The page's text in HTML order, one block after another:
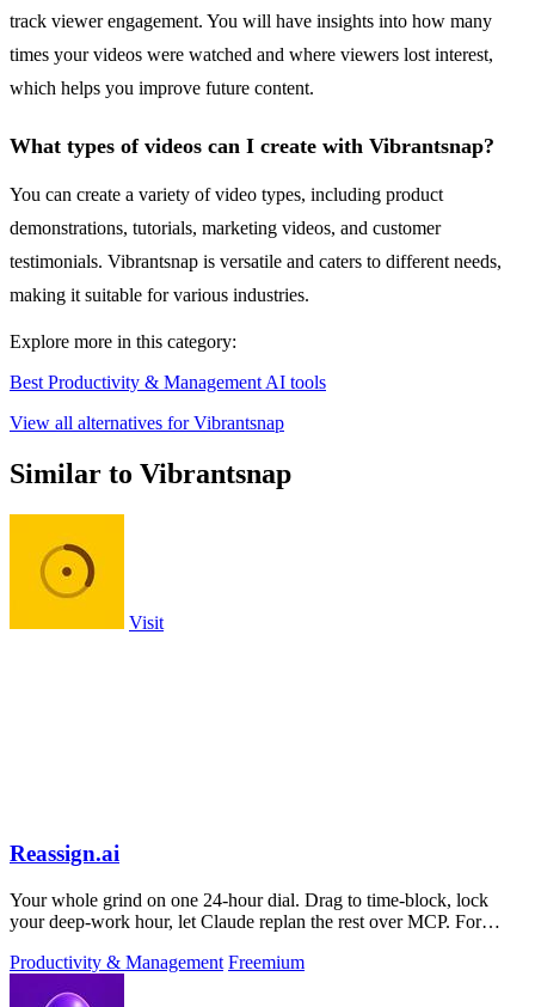
track viewer engagement. You will have insights into how many
times your videos were watched and where viewers lost interest,
which helps you improve future content.
What types of videos can I create with Vibrantsnap?
You can create a variety of video types, including product
demonstrations, tutorials, marketing videos, and customer
testimonials. Vibrantsnap is versatile and caters to different needs,
making it suitable for various industries.
Explore more in this category:
Best Productivity & Management AI tools
View all alternatives for Vibrantsnap
Similar to Vibrantsnap
Visit
Reassign.ai
Your whole grind on one 24-hour dial. Drag to time-block, lock
your deep-work hour, let Claude replan the rest over MCP. For
Productivity & Management Freemium